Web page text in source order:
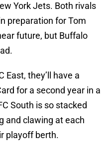
York Jets. Both rivals
preparation for Tom
future, but Buffalo
East, they’ll have a
for a second year in a
South is so stacked
and clawing at each
playoff berth.